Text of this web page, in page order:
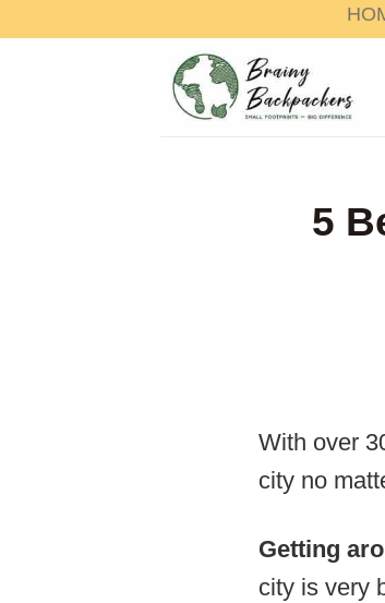
5
With over
city no
Getting
city is very